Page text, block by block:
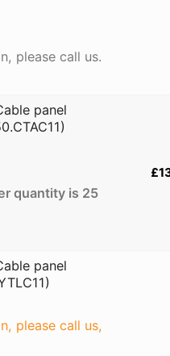
please call us.
panel
quantity is 25
panel
please call us,